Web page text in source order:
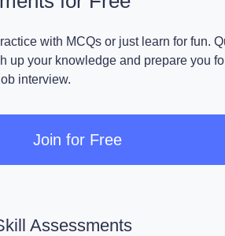
with MCQs or just learn for fun.
up your knowledge and prepare you
interview.
Join for Free
Assessments